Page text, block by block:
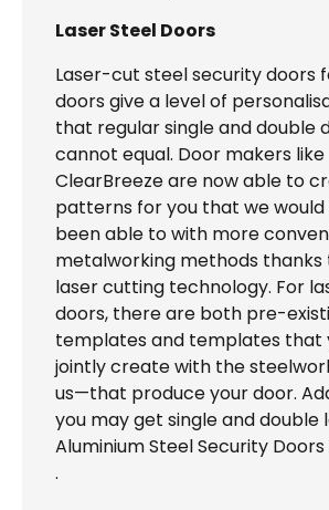
Laser Steel Doors
Laser-cut steel security doors
doors give a level of
that regular single and double
cannot equal. Door makers like
ClearBreeze are now able to
patterns for you that we
been able to with more
metalworking methods
laser cutting technology. For
doors, there are both pre-
templates and templates that
jointly create with the
us—that produce your door.
you may get single and double
Aluminium Steel Security
.